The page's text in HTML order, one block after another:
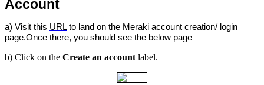
Account
a) Visit this URL to land on the Meraki account creation/ login
page.Once there, you should see the below page
b) Click on the Create an account label.